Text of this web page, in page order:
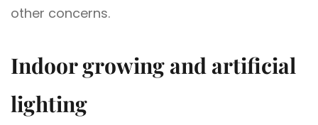
other concerns.
Indoor growing and artificial
lighting